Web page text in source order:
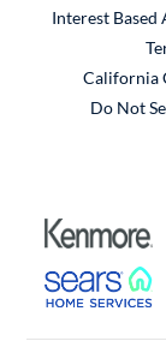
Interest Based
California
Do Not